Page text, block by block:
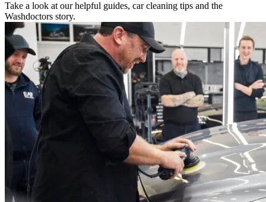
Take a look at our helpful guides, car cleaning tips and the
Washdoctors story.